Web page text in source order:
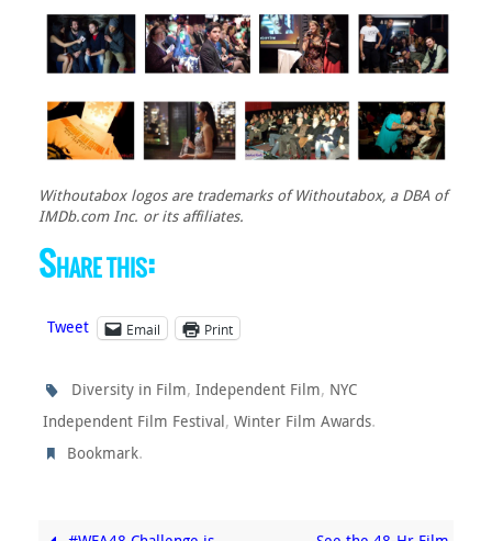
Withoutabox logos are trademarks of Withoutabox, a DBA of
IMDb.com Inc. or its affiliates.
Share this:
Tweet Email Print
Diversity in Film,Independent Film, NYC
Independent Film Festival, Winter Film Awards.
Bookmark.